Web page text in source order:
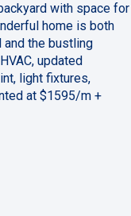
with space for
home is both
the bustling
updated
light fixtures,
at $1595/m +